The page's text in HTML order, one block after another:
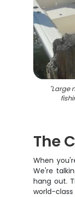
"Large
The
When
We're
hang out.
world-class